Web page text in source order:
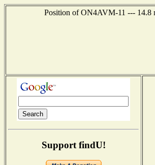
Position of ON4AVM-11 --- 14.8
Support findU!